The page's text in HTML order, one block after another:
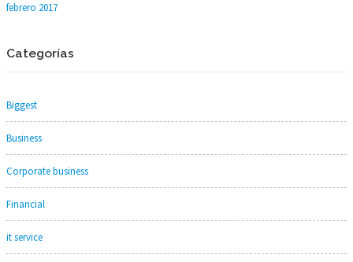
febrero 2017
Categorías
Biggest
Business
Corporate business
Financial
it service